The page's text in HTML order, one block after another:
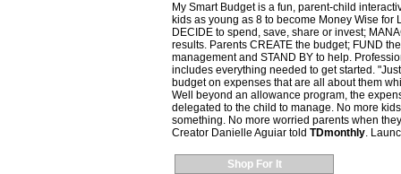
My Smart Budget is a fun, parent-child
kids as young as 8 to become Money Wise
DECIDE to spend, save, share or invest;
results. Parents CREATE the budget; FUND
management and STAND BY to help.
includes everything needed to get started.
budget on expenses that are all about them
Well beyond an allowance program, the
delegated to the child to manage. No more
something. No more worried parents when
Creator Danielle Aguiar told TDmonthly.
Shop For It